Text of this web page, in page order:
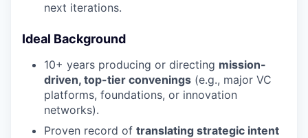
next iterations.
Ideal Background
10+ years producing or directing mission-
driven, top-tier convenings (e.g., major VC
platforms, foundations, or innovation
networks).
Proven record of translating strategic intent